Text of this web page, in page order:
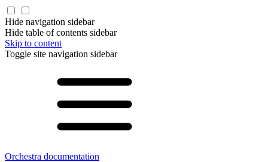
Hide navigation sidebar
Hide table of contents sidebar
Skip to content
Toggle site navigation sidebar
Orchestra documentation